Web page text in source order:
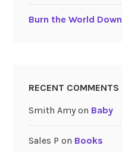
Burn the World Down
RECENT COMMENTS
Smith Amyon Baby
Sales P on Books